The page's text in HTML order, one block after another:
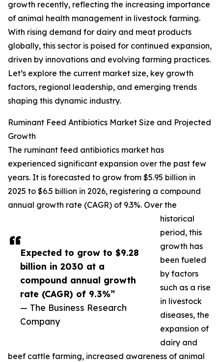
Expected to grow to $9.28
billion in 2030 at a
compound annual growth
rate (CAGR) of 9.3%”
— The Business Research
Company
growth recently, reflecting the increasing importance
of animal health management in livestock farming.
With rising demand for dairy and meat products
globally, this sector is poised for continued expansion,
driven by innovations and evolving farming practices.
Let’s explore the current market size, key growth
factors, regional leadership, and emerging trends
shaping this dynamic industry.
Ruminant Feed Antibiotics Market Size and Projected
Growth
The ruminant feed antibiotics market has
experienced significant expansion over the past few
years. It is forecasted to grow from $5.95 billion in
2025 to $6.5 billion in 2026, registering a compound
annual growth rate (CAGR) of 9.3%. Over the
historical
period, this
growth has
been fueled
by factors
such as a rise
in livestock
diseases, the
expansion of
dairy and
beef cattle farming, increased awareness of animal